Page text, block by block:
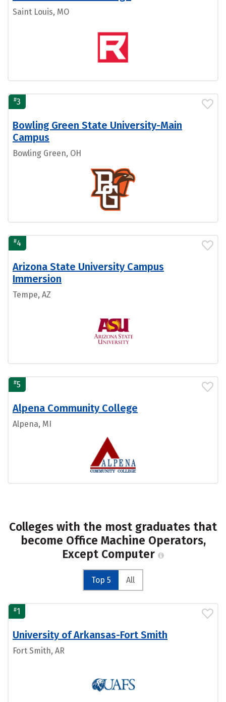
Saint Louis, MO
#3
Bowling Green State University-Main
Campus
Bowling Green, OH
#4
Arizona State University Campus
Immersion
Tempe, AZ
#5
Alpena Community College
Alpena, MI
Colleges with the most graduates that
become Office Machine Operators,
Except Computer
Top 5 All
#1
University of Arkansas-Fort Smith
Fort Smith, AR